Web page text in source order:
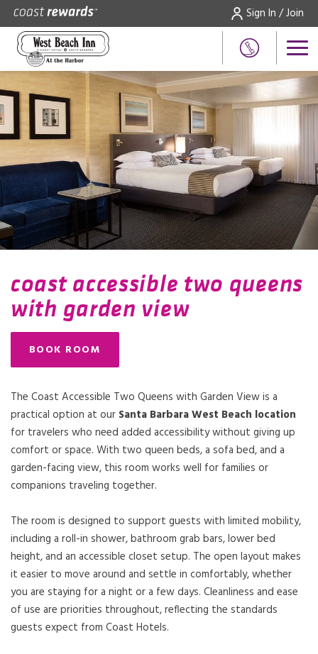
Sign In / Join
coast accessible two queens
with garden view
BOOK ROOM
The Coast Accessible Two Queens with Garden View is a
practical option at our Santa Barbara West Beach location
for travelers who need added accessibility without giving up
comfort or space. With two queen beds, a sofa bed, and a
garden-facing view, this room works well for families or
companions traveling together.
The room is designed to support guests with limited mobility,
including a roll-in shower, bathroom grab bars, lower bed
height, and an accessible closet setup. The open layout makes
it easier to move around and settle in comfortably, whether
you are staying for a night or a few days. Cleanliness and ease
of use are priorities throughout, reflecting the standards
guests expect from Coast Hotels.